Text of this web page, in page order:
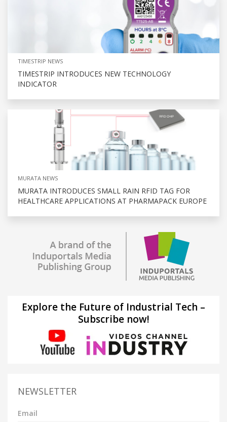
TIMESTRIP NEWS
TIMESTRIP INTRODUCES NEW TECHNOLOGY
INDICATOR
MURATA NEWS
MURATA INTRODUCES SMALL RAIN RFID TAG FOR
HEALTHCARE APPLICATIONS AT PHARMAPACK EUROPE
Explore the Future of Industrial Tech –
Subscribe now!
NEWSLETTER
Email